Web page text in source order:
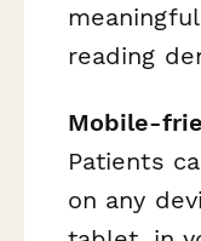
reading
Mobile-
Patients
on any